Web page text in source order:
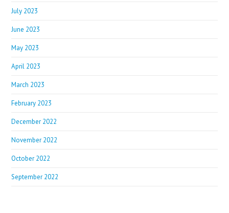
July 2023
June 2023
May 2023
April 2023
March 2023
February 2023
December 2022
November 2022
October 2022
September 2022